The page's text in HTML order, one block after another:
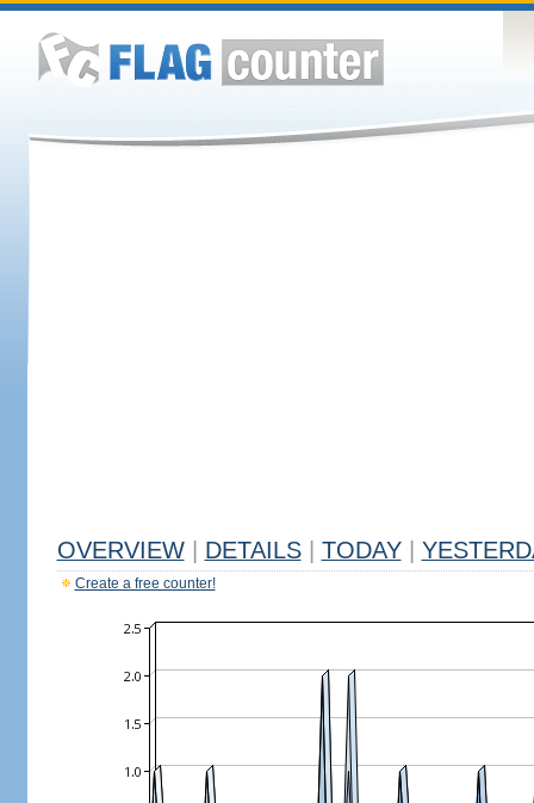
OVERVIEW DETAILS TODAY
Create a free counter!